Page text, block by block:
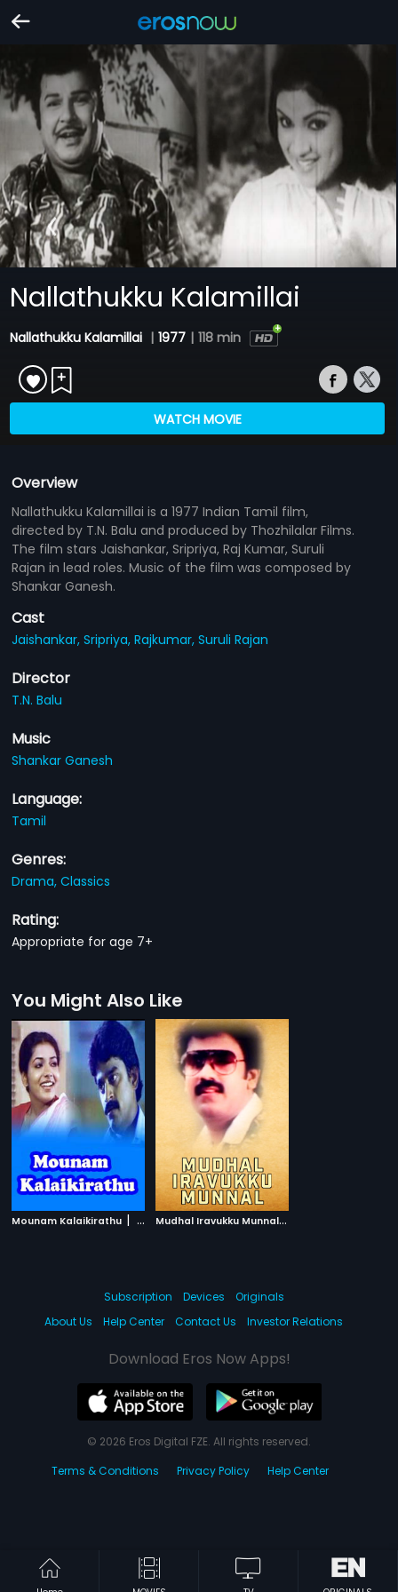
Nallathukku Kalamillai
Nallathukku Kalamillai | 1977 | 118 min
WATCH MOVIE
Overview
Nallathukku Kalamillai is a 1977 Indian Tamil film,
directed by T.N. Balu and produced by Thozhilalar Films.
The film stars Jaishankar, Sripriya, Raj Kumar, Suruli
Rajan in lead roles. Music of the film was composed by
Shankar Ganesh.
Cast
Jaishankar,Sripriya,Rajkumar,Suruli Rajan
Director
T.N. Balu
Music
Shankar Ganesh
Language:
Tamil
Genres:
Drama,Classics
Rating:
Appropriate for age 7+
You Might Also Like
Mounam Kalaikirathu | 1986 M
udhal Iravukku Munnal|
Subscription Devices
Originals
About Us
Help Center Contact Us Investor Relations
Download Eros Now Apps!
© 2026 Eros Digital FZE. All rights reserved.
Terms & Conditions
Privacy Policy Help Center